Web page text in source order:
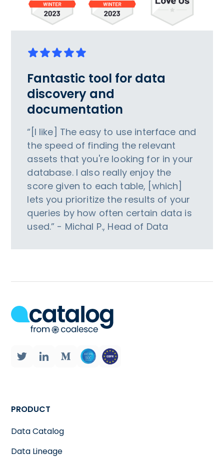
Fantastic tool for data
discovery and
documentation
“[I like] The easy to use interface and
the speed of finding the relevant
assets that you're looking for in your
database. I also really enjoy the
score given to each table, [which]
lets you prioritize the results of your
queries by how often certain data is
used.” - Michal P., Head of Data
PRODUCT
Data Catalog
Data Lineage